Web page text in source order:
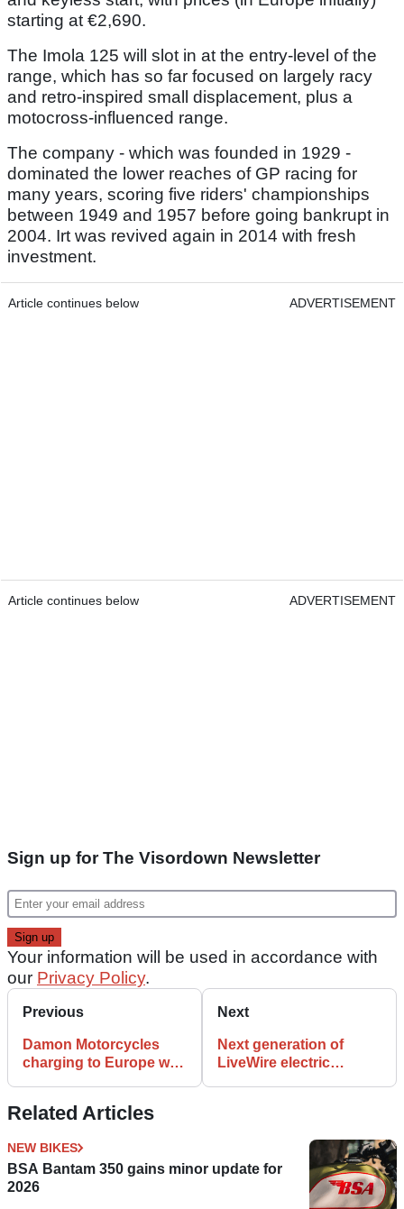
starting at €2,690.
The Imola 125 will slot in at the entry-level of the
range, which has so far focused on largely racy
and retro-inspired small displacement, plus a
motocross-influenced range.
The company - which was founded in 1929 -
dominated the lower reaches of GP racing for
many years, scoring five riders' championships
between 1949 and 1957 before going bankrupt in
2004. Irt was revived again in 2014 with fresh
investment.
Article continues below ADVERTISEMENT
Article continues below ADVERTISEMENT
Sign up for The Visordown Newsletter
Your information will be used in accordance with
our Privacy Policy.
Previous
Damon Motorcycles
charging to Europe with
Next
Next generation of
LiveWire electric
Related Articles
NEW BIKES
BSA Bantam 350 gains minor update for
2026